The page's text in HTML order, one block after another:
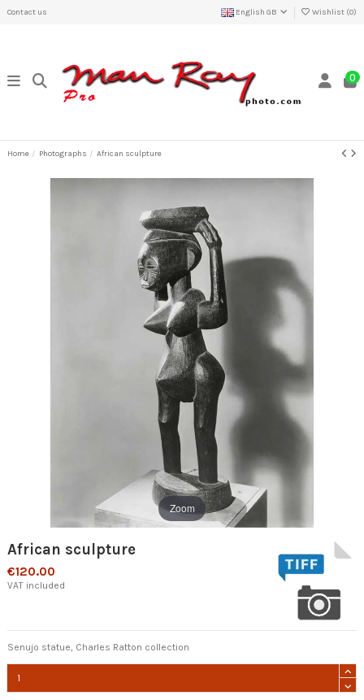
Contact us English GB Wishlist (0)
0
Home Photographs African sculpture
Zoom
African sculpture
€120.00
VAT included
Senujo statue, Charles Ratton collection